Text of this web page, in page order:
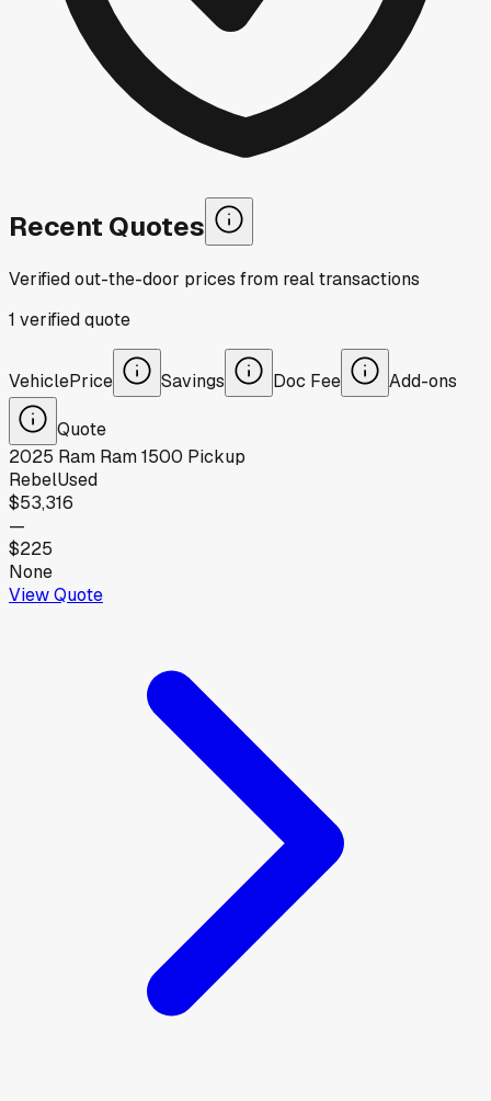
Recent Quotes
Verified out-the-door prices from real transactions
1 verifiedquote
VehiclePrice Savings Doc Fee Add-ons
Quote
2025 Ram Ram 1500 Pickup
RebelUsed
$53,316
—
$225
None
View Quote